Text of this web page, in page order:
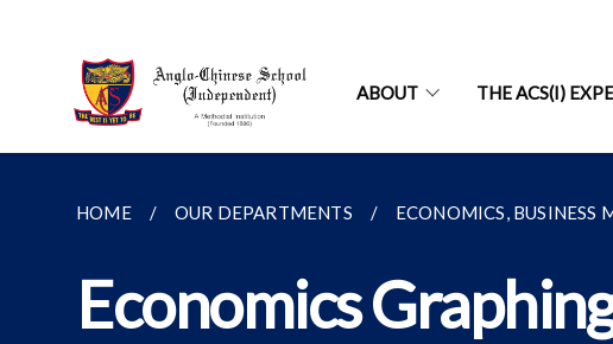
ABOUT THE ACS(I)
HOME OUR DEPARTMENTS ECONOMICS, BUSINESS
Economics